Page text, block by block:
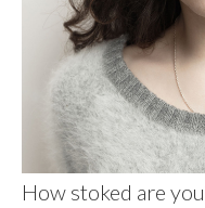
How stoked are